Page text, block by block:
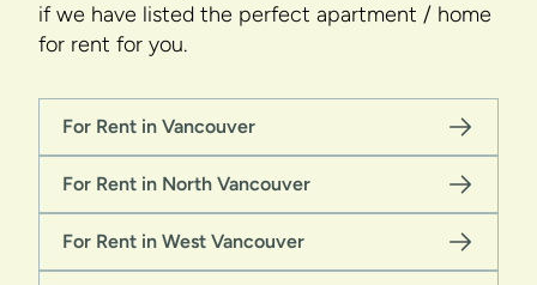
if we have listed the perfect apartment / home
for rent for you.
For Rent in Vancouver
For Rent in North Vancouver
For Rent in West Vancouver